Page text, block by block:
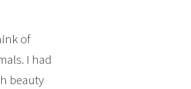
of
I had
beauty